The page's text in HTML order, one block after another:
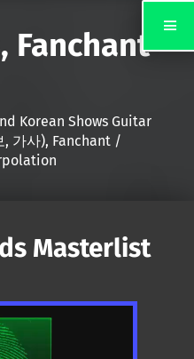
Fanchant
Korean Shows Guitar
, 가사), Fanchant /
Masterlist